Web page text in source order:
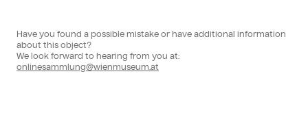
Have you found a possible mistake or have additional information
about this object?
We look forward to hearing from you at:
onlinesammlung@wienmuseum.at